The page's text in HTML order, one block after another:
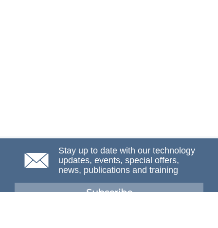
Stay up to date with our technology
updates, events, special offers,
news, publications and training
Subscribe